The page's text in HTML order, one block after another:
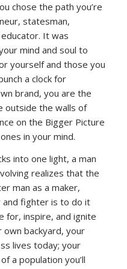
chose the path you’re
statesman,
It was
mind and soul to
yourself and those you
a clock for
brand, you are the
outside the walls of
on the Bigger Picture
in your mind.
into one light, a man
realizes that the
man as a maker,
fighter is to do it
for, inspire, and ignite
own backyard, your
lives today; your
a population you’ll